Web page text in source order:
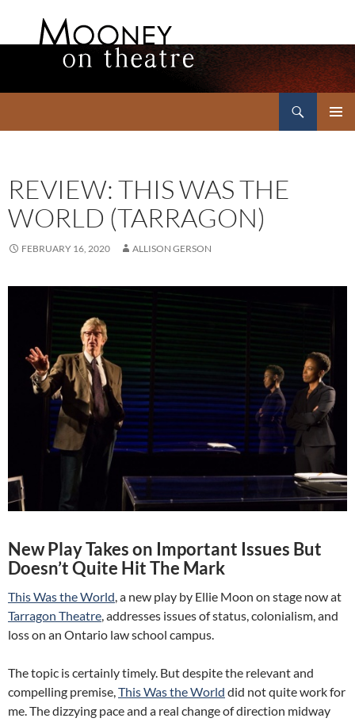
REVIEW: THIS WAS THE
WORLD (TARRAGON)
FEBRUARY 16, 2020 ALLISON GERSON
New Play Takes on Important Issues But
Doesn’t Quite Hit The Mark
This Was the World, a new play by Ellie Moon on stage now at
Tarragon Theatre, addresses issues of status, colonialism, and
loss on an Ontario law school campus.
The topic is certainly timely. But despite the relevant and
compelling premise,This Was the World did not quite work for
me. The dizzying pace and a real change of direction midway